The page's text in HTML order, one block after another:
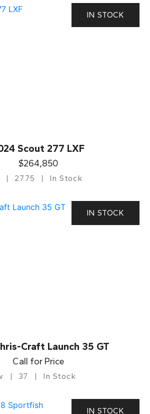
IN STOCK
Scout 277 LXF
$264,850
27.75 In Stock
IN STOCK
Craft Launch 35 GT
Call for Price
37 In Stock
IN STOCK